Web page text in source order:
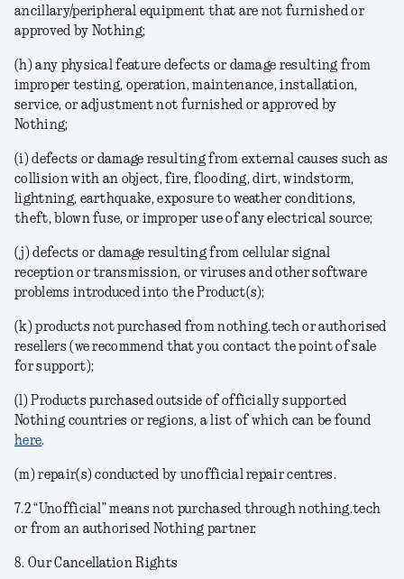
ancillary/peripheral equipment that are not furnished or
approved by Nothing;
(h) any physical feature defects or damage resulting from
improper testing, operation, maintenance, installation,
service, or adjustment not furnished or approved by
Nothing;
(i) defects or damage resulting from external causes such as
collision with an object, fire, flooding, dirt, windstorm,
lightning, earthquake, exposure to weather conditions,
theft, blown fuse, or improper use of any electrical source;
(j) defects or damage resulting from cellular signal
reception or transmission, or viruses and other software
problems introduced into the Product(s);
(k) products not purchased from nothing.tech or authorised
resellers (we recommend that you contact the point of sale
for support);
(l) Products purchased outside of officially supported
Nothing countries or regions, a list of which can be found
here.
(m) repair(s) conducted by unofficial repair centres.
7.2 “Unofficial” means not purchased through nothing.tech
or from an authorised Nothing partner.
8. Our Cancellation Rights